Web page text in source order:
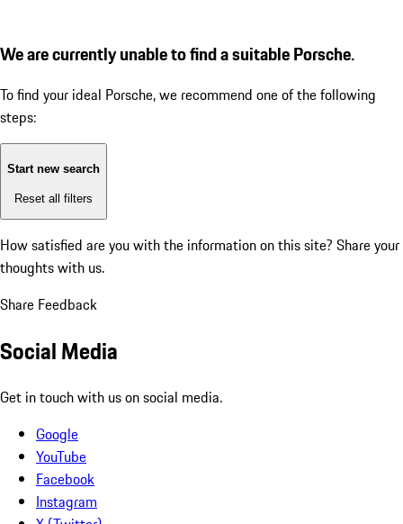
We are currently unable to find a suitable Porsche.
To find your ideal Porsche, we recommend one of the following
steps:
Start new search
Reset all filters
How satisfied are you with the information on this site? Share your
thoughts with us.
Share Feedback
Social Media
Get in touch with us on social media.
Google
YouTube
Facebook
Instagram